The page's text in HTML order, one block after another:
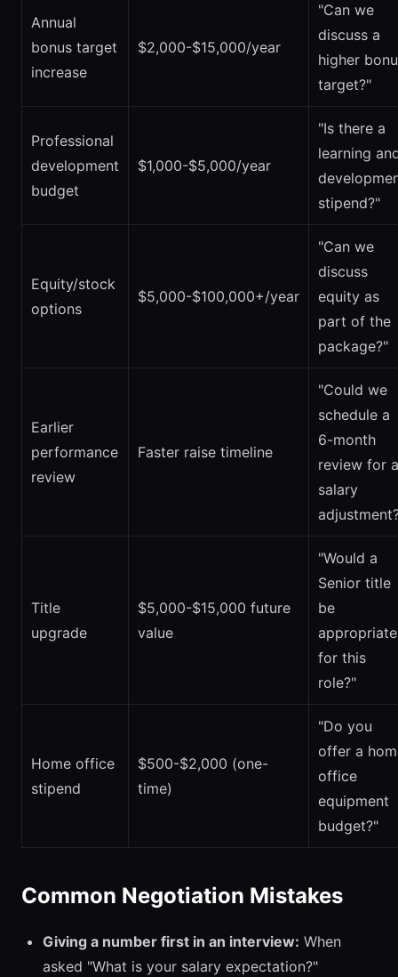
Annual
bonus target
increase
$2,000-$15,000/year
"Can we
discuss a
higher
target?"
Professional
development
budget
$1,000-$5,000/year
"Is there a
learning
stipend?"
Equity/stock
options
$5,000-$100,000+/year
"Can we
discuss
equity as
part of the
package?"
Earlier
performance
review
Faster raise timeline
"Could we
schedule a
6-month
review for a
salary
Title
upgrade
$5,000-$15,000 future
value
"Would a
Senior title
be
appropriate
for this
role?"
Home office
stipend
$500-$2,000 (one-
time)
"Do you
offer a
office
equipment
budget?"
Common Negotiation Mistakes
Giving a number first in an interview: When
asked "What is your salary expectation?"